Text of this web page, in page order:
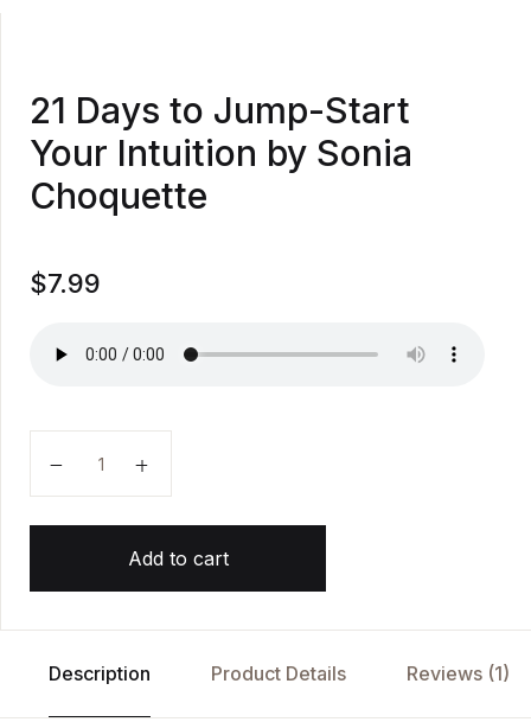
21 Days to Jump-Start
Your Intuition by Sonia
Choquette
$7.99
Add to cart
Description Product Details Reviews (1)